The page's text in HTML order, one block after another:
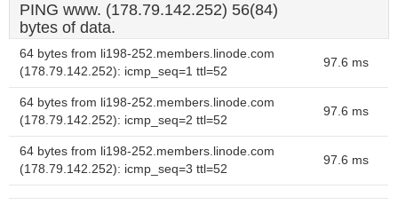
PING www. (178.79.142.252) 56(84)
bytes of data.
64 bytes from li198-252.members.linode.com
(178.79.142.252): icmp_seq=1 ttl=52
97.6 ms
64 bytes from li198-252.members.linode.com
(178.79.142.252): icmp_seq=2 ttl=52
97.6 ms
64 bytes from li198-252.members.linode.com
(178.79.142.252): icmp_seq=3 ttl=52
97.6 ms